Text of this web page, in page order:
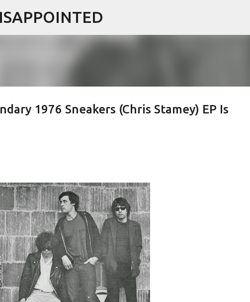
Skip to main content
1976 Sneakers (Chris Stamey) EP Is